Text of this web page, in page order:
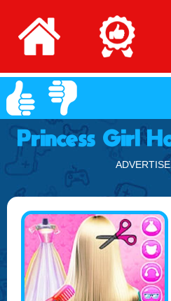
Princess Girl